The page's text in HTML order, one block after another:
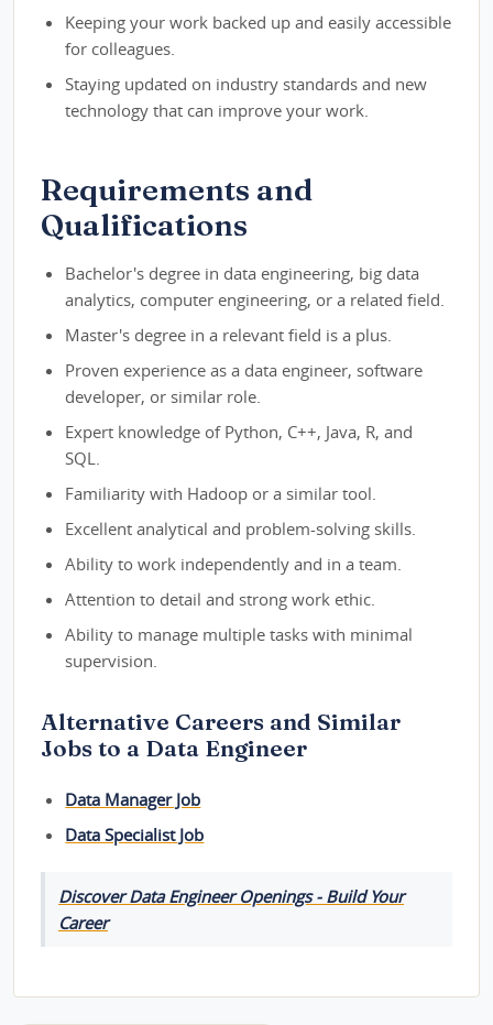
Keeping your work backed up and easily accessible
for colleagues.
Staying updated on industry standards and new
technology that can improve your work.
Requirements and
Qualifications
Bachelor's degree in data engineering, big data
analytics, computer engineering, or a related field.
Master's degree in a relevant field is a plus.
Proven experience as a data engineer, software
developer, or similar role.
Expert knowledge of Python, C++, Java, R, and
SQL.
Familiarity with Hadoop or a similar tool.
Excellent analytical and problem-solving skills.
Ability to work independently and in a team.
Attention to detail and strong work ethic.
Ability to manage multiple tasks with minimal
supervision.
Alternative Careers and Similar
Jobs to a Data Engineer
Data Manager Job
Data Specialist Job
Discover Data Engineer Openings - Build Your
Career